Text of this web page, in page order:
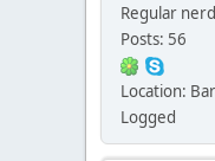
Regular nerd
Posts: 56
Location:
Logged